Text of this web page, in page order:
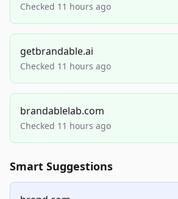
Checked 11 hours ago
getbrandable.ai
Checked 11 hours ago
brandablelab.com
Checked 11 hours ago
Smart Suggestions